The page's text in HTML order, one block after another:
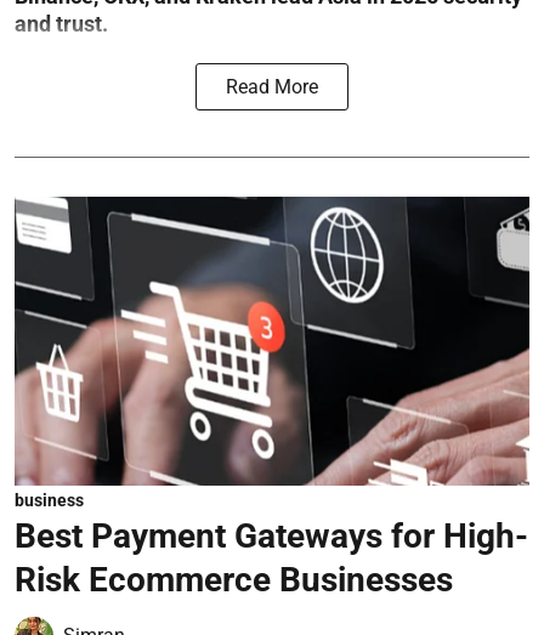
and trust.
Read More
business
Best Payment Gateways for High-
Risk Ecommerce Businesses